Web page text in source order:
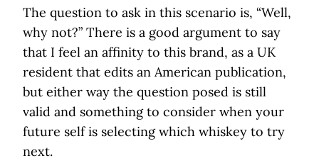
The question to ask in this scenario is, “Well,
why not?” There is a good argument to say
that I feel an affinity to this brand, as a UK
resident that edits an American publication,
but either way the question posed is still
valid and something to consider when your
future self is selecting which whiskey to try
next.